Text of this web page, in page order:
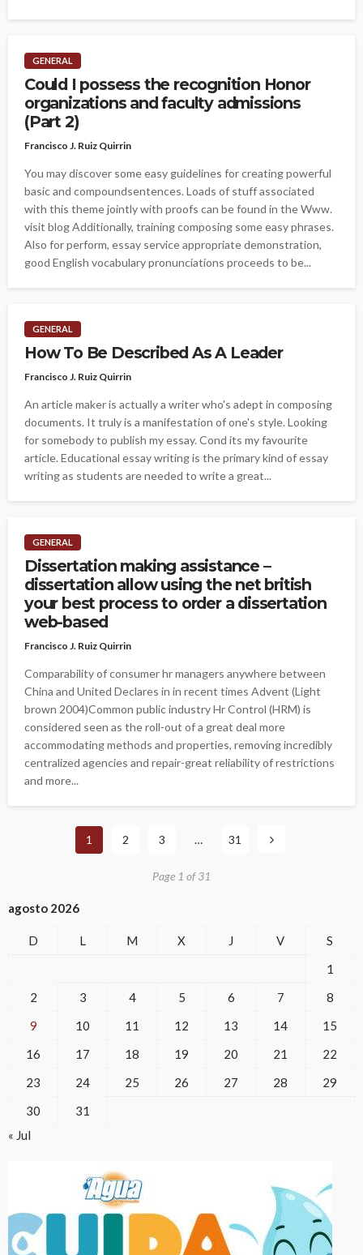
GENERAL
Could I possess the recognition Honor
organizations and faculty admissions
(Part 2)
Francisco J. Ruiz Quirrin
You may discover some easy guidelines for creating powerful
basic and compoundsentences. Loads of stuff associated
with this theme jointly with proofs can be found in the Www.
visit blog Additionally, training composing some easy phrases.
Also for perform, essay service appropriate demonstration,
good English vocabulary pronunciations proceeds to be...
GENERAL
How To Be Described As A Leader
Francisco J. Ruiz Quirrin
An article maker is actually a writer who's adept in composing
documents. It truly is a manifestation of one's style. Looking
for somebody to publish my essay. Cond its my favourite
article. Educational essay writing is the primary kind of essay
writing as students are needed to write a great...
GENERAL
Dissertation making assistance –
dissertation allow using the net british
your best process to order a dissertation
web-based
Francisco J. Ruiz Quirrin
Comparability of consumer hr managers anywhere between
China and United Declares in in recent times Advent (Light
brown 2004)Common public industry Hr Control (HRM) is
considered seen as the roll-out of a great deal more
accommodating methods and properties, removing incredibly
centralized agencies and repair-great reliability of restrictions
and more...
1 2 3 … 31
Page 1 of 31
agosto 2026
D L M X J V
S
1
2
3 4 5 6 7
8
9
10 11 12 13 14
15
16
17 18 19 20 21
22
23
24 25 26 27 28
29
30
31
« Jul